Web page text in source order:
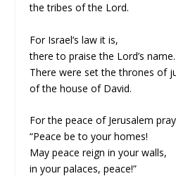
the tribes of the Lord.
For Israel’s law it is,
there to praise the Lord’s name.
There were set the thrones of
of the house of David.
For the peace of Jerusalem
“Peace be to your homes!
May peace reign in your walls,
in your palaces, peace!”